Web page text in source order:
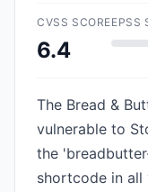
CVSS SCORE
6.4
EPSS
The Bread &
vulnerable to
the
shortcode in all